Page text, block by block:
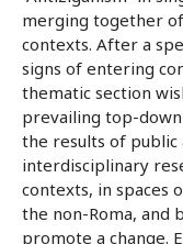
merging together
contexts. After a
signs of entering
thematic section
prevailing top-
the results of
interdisciplinary
contexts, in spaces
the non-Roma, and
promote a change.